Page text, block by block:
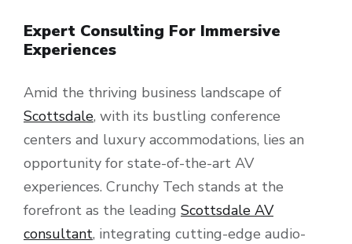
Expert Consulting For Immersive
Experiences
Amid the thriving business landscape of
Scottsdale, with its bustling conference
centers and luxury accommodations, lies an
opportunity for state-of-the-art AV
experiences. Crunchy Tech stands at the
forefront as the leading Scottsdale AV
consultant, integrating cutting-edge audio-